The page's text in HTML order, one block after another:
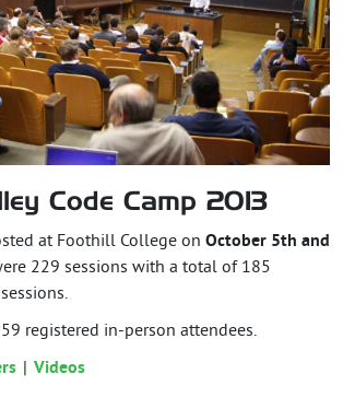
Code Camp 2013
at Foothill College on October 5th and
229 sessions with a total of 185
registered in-person attendees.
Videos